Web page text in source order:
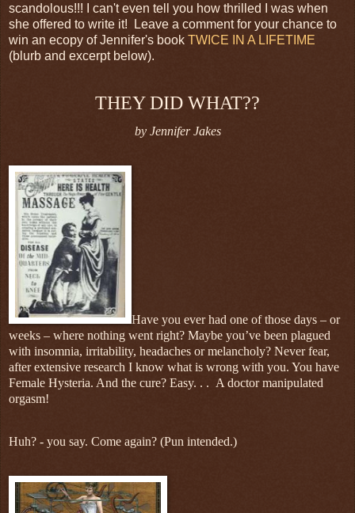
scandolous!!! I can't even tell you how thrilled I was when
she offered to write it! Leave a comment for your chance to
win an ecopy of Jennifer's book TWICE IN A LIFETIME
(blurb and excerpt below).
THEY DID WHAT??
by Jennifer Jakes
Have you ever had one of those days – or
weeks – where nothing went right? Maybe you’ve been plagued
with insomnia, irritability, headaches or melancholy? Never fear,
after extensive research I know what is wrong with you. You have
Female Hysteria. And the cure? Easy. . . A doctor manipulated
orgasm!
Huh? - you say. Come again? (Pun intended.)